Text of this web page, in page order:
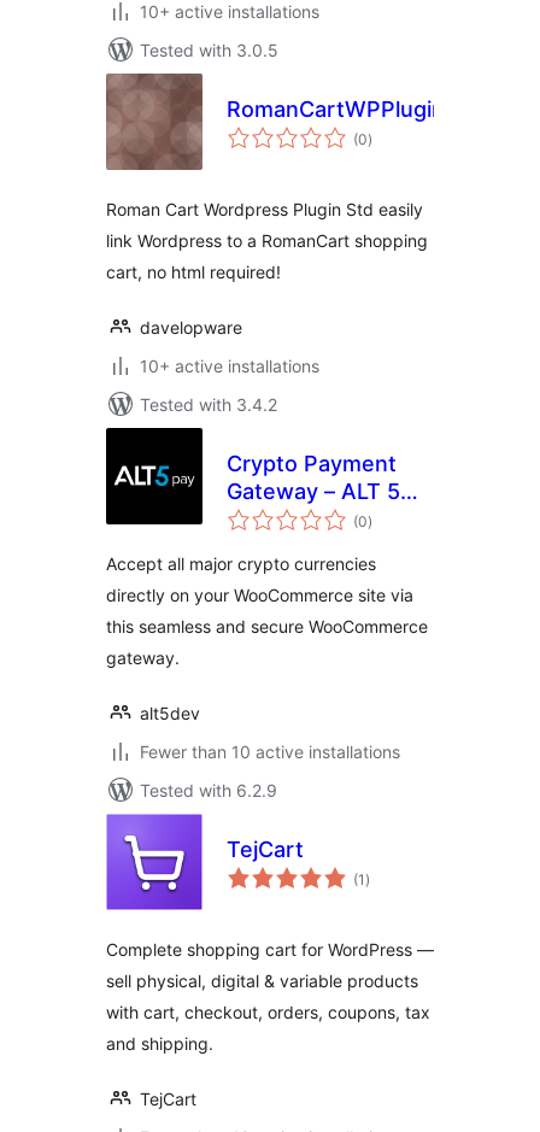
10+ active installations
Tested with 3.0.5
RomanCartWPPluginStd
(0total
ratings
)
Roman Cart Wordpress Plugin Std easily
link Wordpress to a RomanCart shopping
cart, no html required!
davelopware
10+ active installations
Tested with 3.4.2
Crypto Payment
Gateway – ALT 5
Pay
(0total
ratings
)
Accept all major crypto currencies
directly on your WooCommerce site via
this seamless and secure WooCommerce
gateway.
alt5dev
Fewer than 10 active installations
Tested with 6.2.9
TejCart
(1 total
ratings
)
Complete shopping cart for WordPress —
sell physical, digital & variable products
with cart, checkout, orders, coupons, tax
and shipping.
TejCart